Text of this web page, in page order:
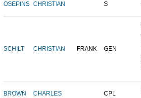
OSEPINS CHRISTIAN S
SCHILT CHRISTIAN FRANK GEN
BROWN CHARLES CPL